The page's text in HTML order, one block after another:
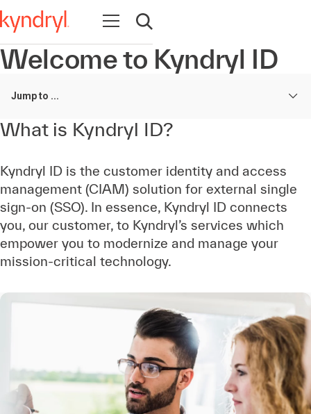
Open navigation
Open search
Welcome to Kyndryl ID
Jump to ...
What is Kyndryl ID?
Kyndryl ID is the customer identity and access
management (CIAM) solution for external single
sign-on (SSO). In essence, Kyndryl ID connects
you, our customer, to Kyndryl’s services which
empower you to modernize and manage your
mission-critical technology.